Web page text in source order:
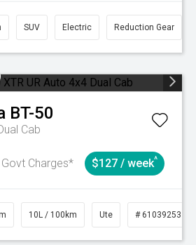
SUV Electric Reduction Gear
BT-50
Cab
Govt Charges* $127 / week^
10L / 100km Ute # 61039253